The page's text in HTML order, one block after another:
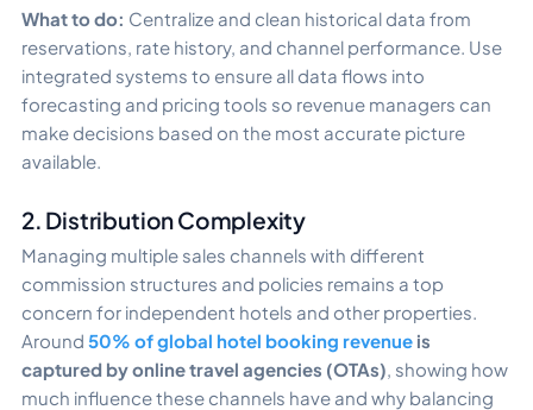
What to do: Centralize and clean historical data from
reservations, rate history, and channel performance. Use
integrated systems to ensure all data flows into
forecasting and pricing tools so revenue managers can
make decisions based on the most accurate picture
available.
2. Distribution Complexity
Managing multiple sales channels with different
commission structures and policies remains a top
concern for independent hotels and other properties.
Around 50% of global hotel booking revenue is
captured by online travel agencies (OTAs), showing how
much influence these channels have and why balancing